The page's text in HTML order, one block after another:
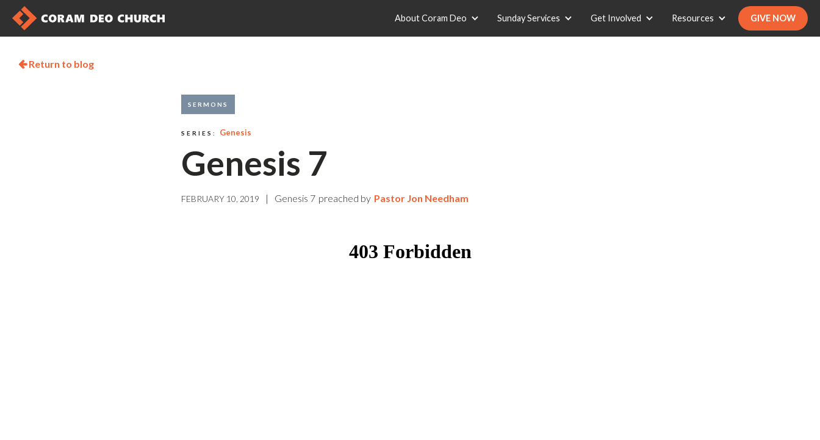
About Coram Deo Sunday Services Get Involved Resources GIVE NOW
Return to blog
SERMONS
SERIES: Genesis
Genesis 7
FEBRUARY 10, 2019 | Genesis 7 preached by Pastor Jon Needham